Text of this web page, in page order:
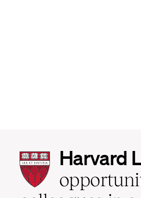
Harvard
Law
School
home
Harvard